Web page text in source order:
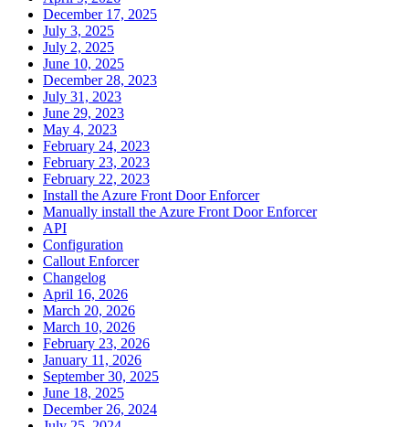
December 17, 2025
July 3, 2025
July 2, 2025
June 10, 2025
December 28, 2023
July 31, 2023
June 29, 2023
May 4, 2023
February 24, 2023
February 23, 2023
February 22, 2023
Install the Azure Front Door Enforcer
Manually install the Azure Front Door Enforcer
API
Configuration
Callout Enforcer
Changelog
April 16, 2026
March 20, 2026
March 10, 2026
February 23, 2026
January 11, 2026
September 30, 2025
June 18, 2025
December 26, 2024